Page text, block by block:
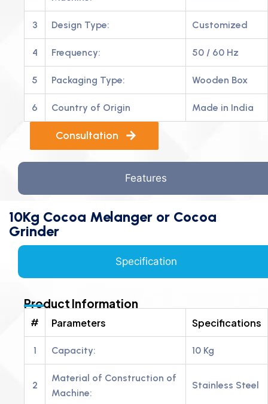
Features
3 Design Type: Customized
4 Frequency: 50 / 60 Hz
5 Packaging Type: Wooden Box
6 Country of Origin Made in India
Consultation
10Kg Cocoa Melanger or Cocoa
Grinder
Specification
Product Information
# Parameters Specifications
1 Capacity: 10 Kg
2
Material of Construction of
Machine:
Stainless Steel